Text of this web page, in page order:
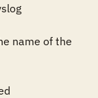
name of the